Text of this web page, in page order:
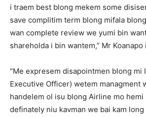
i traem best blong mekem some
save complitim term blong mifala
wan complete review we yumi bin
shareholda i bin wantem,” Mr Koanapo
“Me expresem disapointmen blong mi
Executive Officer) wetem managment
handelem ol isu blong Airline mo hemi
definately niu kavman we bai kam long